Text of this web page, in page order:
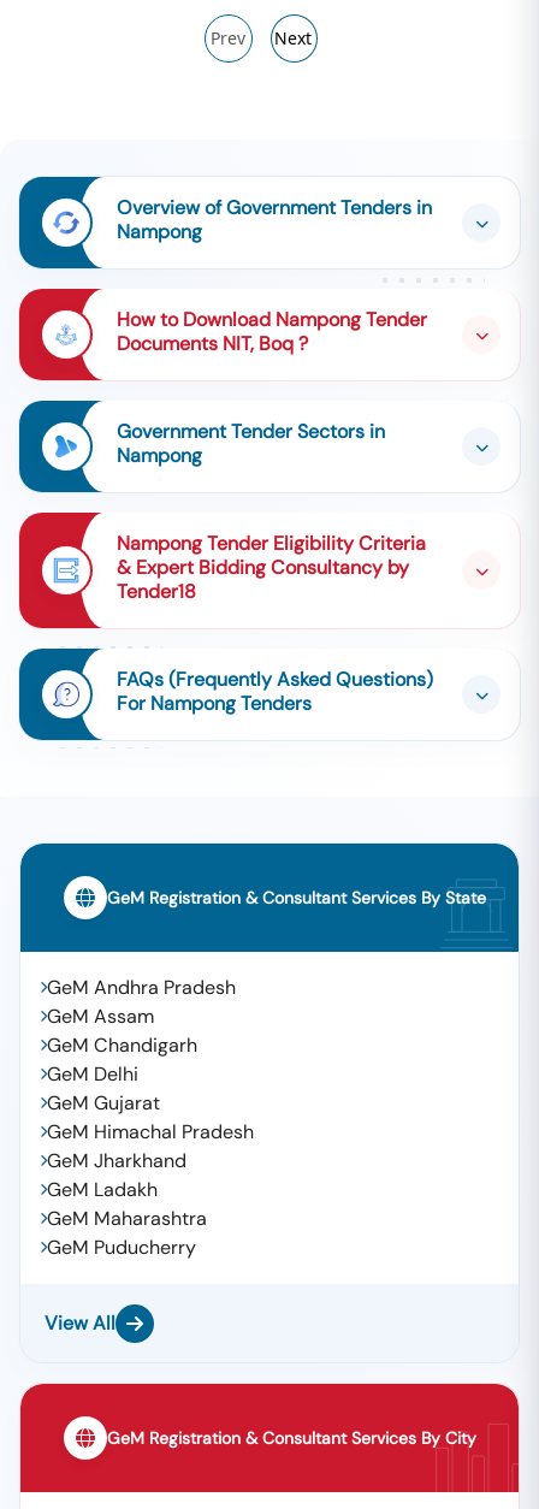
Prev Next
Overview of Government Tenders in
Nampong
How to Download Nampong Tender
Documents NIT, Boq ?
Government Tender Sectors in
Nampong
Nampong Tender Eligibility Criteria
& Expert Bidding Consultancy by
Tender18
FAQs (Frequently Asked Questions)
For Nampong Tenders
GeM Registration & Consultant Services By State
GeM Andhra Pradesh
GeM Assam
GeM Chandigarh
GeM Delhi
GeM Gujarat
GeM Himachal Pradesh
GeM Jharkhand
GeM Ladakh
GeM Maharashtra
GeM Puducherry
View All
GeM Registration & Consultant Services By City